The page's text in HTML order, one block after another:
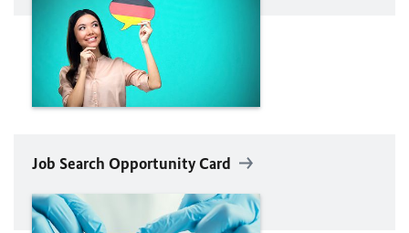
Job Search Opportunity Card